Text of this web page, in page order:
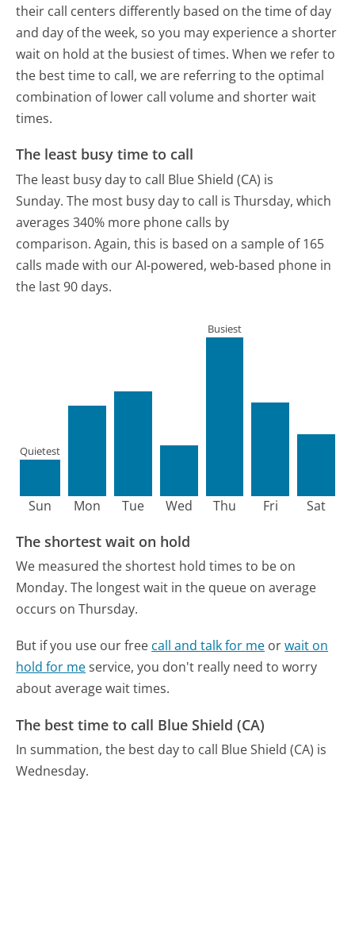
their call centers differently based on the time of day
and day of the week, so you may experience a shorter
wait on hold at the busiest of times. When we refer to
the best time to call, we are referring to the optimal
combination of lower call volume and shorter wait
times.
The least busy time to call
The least busy day to call Blue Shield (CA) is
Sunday. The most busy day to call is Thursday, which
averages 340% more phone calls by
comparison. Again, this is based on a sample of 165
calls made with our AI-powered, web-based phone in
the last 90 days.
Sun
Quietest
Mon Tue Wed Thu
Busiest
Fri Sat
The shortest wait on hold
We measured the shortest hold times to be on
Monday. The longest wait in the queue on average
occurs on Thursday.
But if you use our free call and talk for me orwait on
hold for meservice, you don't really need to worry
about average wait times.
The best time to call Blue Shield (CA)
In summation, the best day to call Blue Shield (CA) is
Wednesday.